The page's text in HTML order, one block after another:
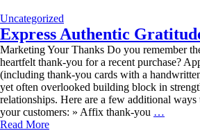
Uncategorized
Express Authentic
Marketing Your Thanks Do you remember
heartfelt thank-you for a recent purchase?
(including thank-you cards with a
yet often overlooked building block in
relationships. Here are a few additional
your customers: » Affix thank-you …
Read More